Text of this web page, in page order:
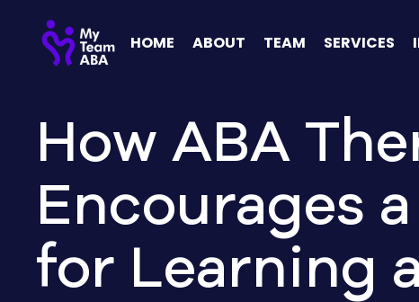
HOME ABOUT TEAM SERVICES
How ABA
Encourages
for Learning